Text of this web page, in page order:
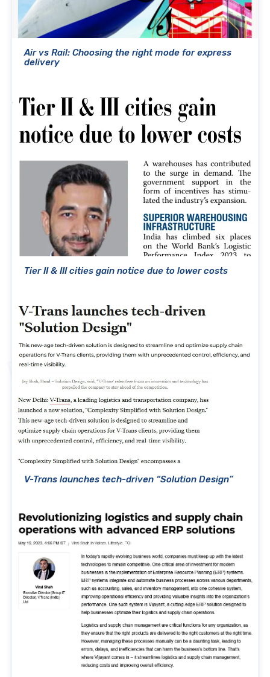
Air vs Rail: Choosing the right mode for express
delivery
Tier II & III cities gain notice due to lower costs
V-Trans launches tech-driven “Solution Design”